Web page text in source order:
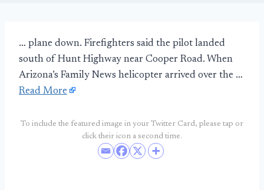
… plane down. Firefighters said the pilot landed
south of Hunt Highway near Cooper Road. When
Arizona’s Family News helicopter arrived over the …
Read More
To include the featured image in your Twitter Card, please tap or
click their icon a second time.